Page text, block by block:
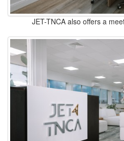
JET-TNCA also offers a